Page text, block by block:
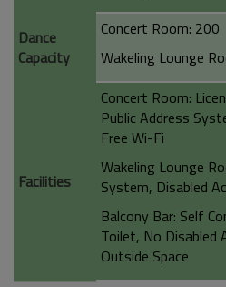
Dance
Capacity
Concert Room: 200
Wakeling Lounge
Facilities
Concert Room:
Public Address
Free Wi-Fi
Wakeling Lounge
System, Disabled
Balcony Bar: Self
Toilet, No Disabled
Outside Space